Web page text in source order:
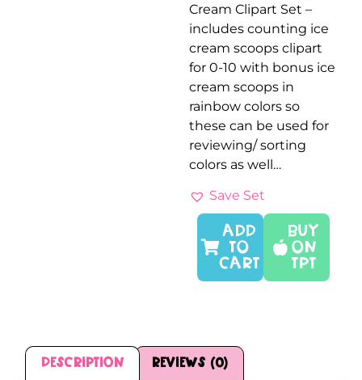
Cream Clipart Set –
includes counting ice
cream scoops clipart
for 0-10 with bonus ice
cream scoops in
rainbow colors so
these can be used for
reviewing/ sorting
colors as well…
Save Set
Buy
On
TPT
ADD
TO
CART
Description Reviews (0)